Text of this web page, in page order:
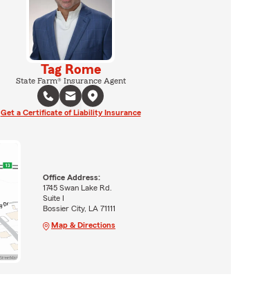
Tag Rome
State Farm® Insurance Agent
Get a Certificate of Liability Insurance
Office Address:
1745 Swan Lake Rd.
Suite I
Bossier City, LA 71111
Map & Directions